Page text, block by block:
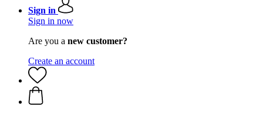
Sign in
Sign in now
Are you a new customer?
Create an account